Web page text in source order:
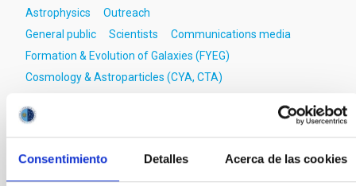
Consentimiento Detalles Acerca de las cookies
Astrophysics
Outreach
General public
Scientists
Communications media
Formation & Evolution of Galaxies (FYEG)
Cosmology & Astroparticles (CYA, CTA)
Large-scale structure of the universe